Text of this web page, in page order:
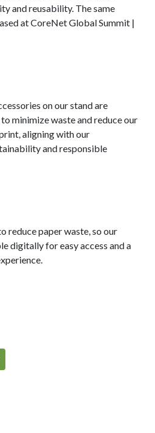
and reusability. The same
at CoreNet Global Summit |
on our stand are
minimize waste and reduce our
aligning with our
and responsible
reduce paper waste, so our
digitally for easy access and a